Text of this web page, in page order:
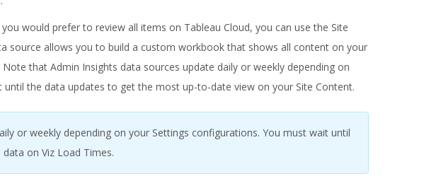
you would prefer to review all items on Tableau Cloud, you can use the Site
source allows you to build a custom workbook that shows all content on your
that Admin Insights data sources update daily or weekly depending on
until the data updates to get the most up-to-date view on your Site Content.
or weekly depending on your Settings configurations. You must wait until
on Viz Load Times.